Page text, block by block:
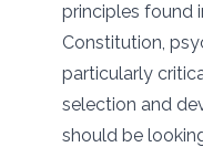
principles found
Constitution,
particularly
selection and
should be